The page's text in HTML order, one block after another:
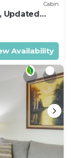
Cabin
Updated
Availability